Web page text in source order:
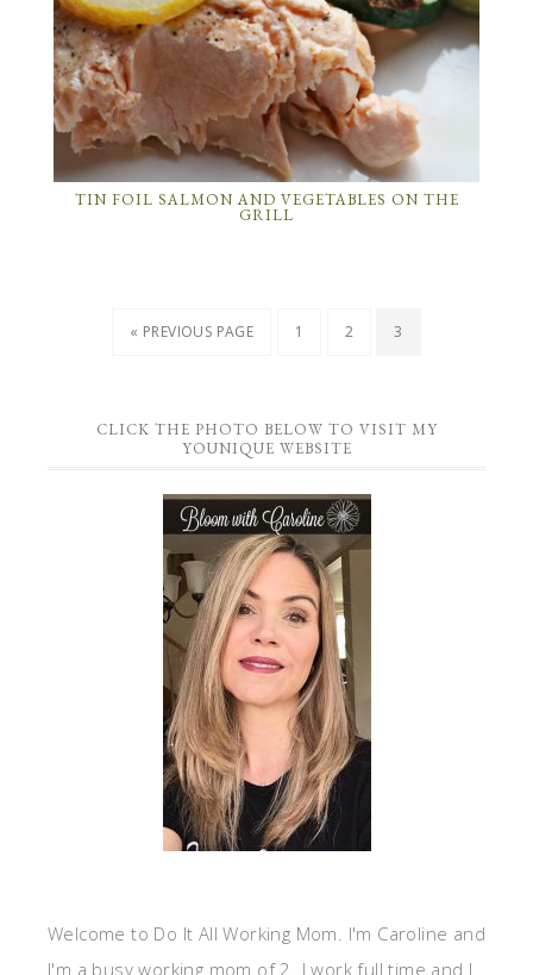
TIN FOIL SALMON AND VEGETABLES ON THE
GRILL
« PREVIOUS PAGE 1 2 3
CLICK THE PHOTO BELOW TO VISIT MY
YOUNIQUE WEBSITE
Welcome to Do It All Working Mom. I'm Caroline and
I'm a busy working mom of 2. I work full time and I